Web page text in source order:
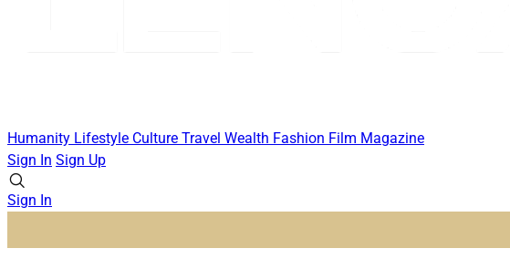
Humanity Lifestyle Culture Travel Wealth Fashion Film Magazine
Sign In Sign Up
Sign In